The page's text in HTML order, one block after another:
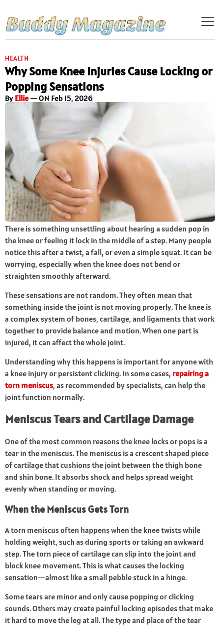
HEALTH
Why Some Knee Injuries Cause Locking or
Popping Sensations
By Ellie— ON Feb 15, 2026
There is something unsettling about hearing a sudden pop in
the knee or feeling it lock in the middle of a step. Many people
notice this after a twist, a fall, or even a simple squat. It can be
worrying, especially when the knee does not bend or
straighten smoothly afterward.
These sensations are not random. They often mean that
something inside the joint is not moving properly. The knee is
a complex system of bones, cartilage, and ligaments that work
together to provide balance and motion. When one part is
injured, it can affect the whole joint.
Understanding why this happens is important for anyone with
a knee injury or persistent clicking. In some cases, repairing a
torn meniscus, as recommended by specialists, can help the
joint function normally.
Meniscus Tears and Cartilage Damage
One of the most common reasons the knee locks or pops is a
tear in the meniscus. The meniscus is a crescent shaped piece
of cartilage that cushions the joint between the thigh bone
and shin bone. It absorbs shock and helps spread weight
evenly when standing or moving.
When the Meniscus Gets Torn
A torn meniscus often happens when the knee twists while
holding weight, such as during sports or taking an awkward
step. The torn piece of cartilage can slip into the joint and
block knee movement. This is what causes the locking
sensation—almost like a small pebble stuck in a hinge.
Some tears are minor and only cause popping or clicking
sounds. Others may create painful locking episodes that make
it hard to move the leg at all. The type and place of the tear